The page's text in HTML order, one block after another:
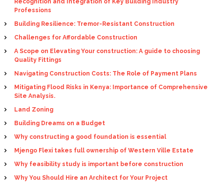
Recognition and Integration of Key Building Industry
Professions
Building Resilience: Tremor-Resistant Construction
Challenges for Affordable Construction
A Scope on Elevating Your construction: A guide to choosing
Quality Fittings
Navigating Construction Costs: The Role of Payment Plans
Mitigating Flood Risks in Kenya: Importance of Comprehensive
Site Analysis.
Land Zoning
Building Dreams on a Budget
Why constructing a good foundation is essential
Mjengo Flexi takes full ownership of Western Ville Estate
Why feasibility study is important before construction
Why You Should Hire an Architect for Your Project